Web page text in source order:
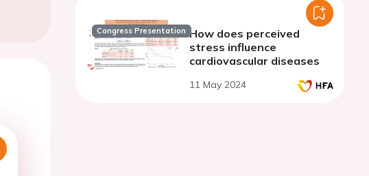
Congress Presentation How does perceived
stress influence
cardiovascular diseases
11 May 2024